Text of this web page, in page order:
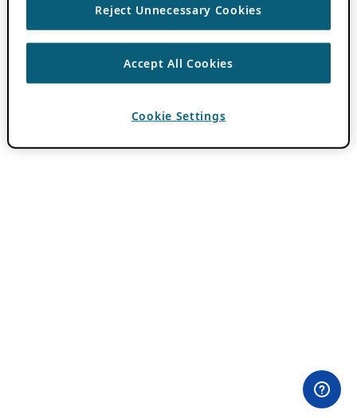
Reject Unnecessary Cookies
Accept All Cookies
Cookie Settings